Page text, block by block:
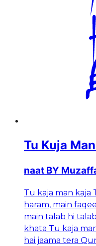
Tu Kuja
naat BY
Tu kaja man kaja
haram, main
main talab hi
khata Tu kaja
hai jaama tera